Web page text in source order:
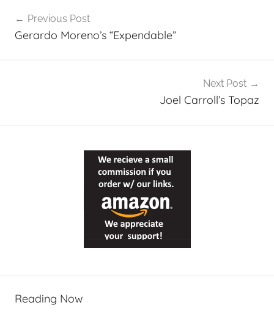
navigation
Previous Post
Gerardo Moreno’s “Expendable”
Next Post
Joel Carroll’s Topaz
Reading Now